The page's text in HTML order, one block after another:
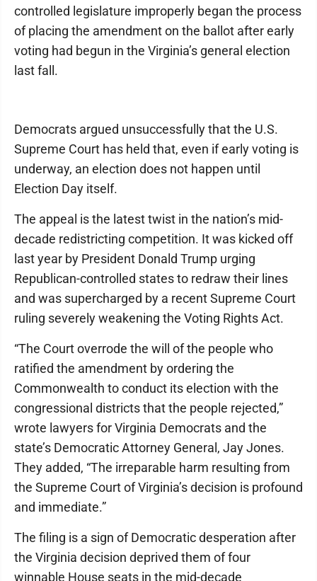
controlled legislature improperly began the process
of placing the amendment on the ballot after early
voting had begun in the Virginia’s general election
last fall.
Democrats argued unsuccessfully that the U.S.
Supreme Court has held that, even if early voting is
underway, an election does not happen until
Election Day itself.
The appeal is the latest twist in the nation’s mid-
decade redistricting competition. It was kicked off
last year by President Donald Trump urging
Republican-controlled states to redraw their lines
and was supercharged by a recent Supreme Court
ruling severely weakening the Voting Rights Act.
“The Court overrode the will of the people who
ratified the amendment by ordering the
Commonwealth to conduct its election with the
congressional districts that the people rejected,”
wrote lawyers for Virginia Democrats and the
state’s Democratic Attorney General, Jay Jones.
They added, “The irreparable harm resulting from
the Supreme Court of Virginia’s decision is profound
and immediate.”
The filing is a sign of Democratic desperation after
the Virginia decision deprived them of four
winnable House seats in the mid-decade